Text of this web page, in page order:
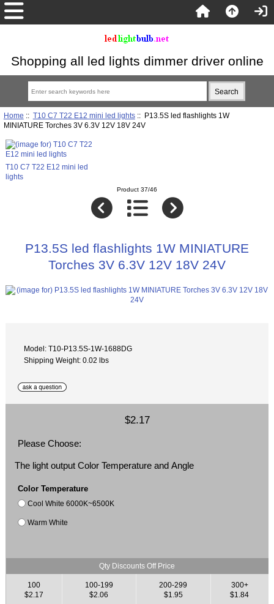
Shopping all led lights dimmer driver online
Home :: T10 C7 T22 E12 mini led lights:: P13.5S led flashlights 1W
MINIATURE Torches 3V 6.3V 12V 18V 24V
T10 C7 T22 E12 mini led
lights
Product 37/46
P13.5S led flashlights 1W MINIATURE
Torches 3V 6.3V 12V 18V 24V
Model: T10-P13.5S-1W-1688DG
Shipping Weight: 0.02 lbs
$2.17
Please Choose:
The light output Color Temperature and Angle
Color Temperature
Cool White 6000K~6500K
Warm White
Qty Discounts Off Price
100
$2.17
100-199
$2.06
200-299
$1.95
300+
$1.84